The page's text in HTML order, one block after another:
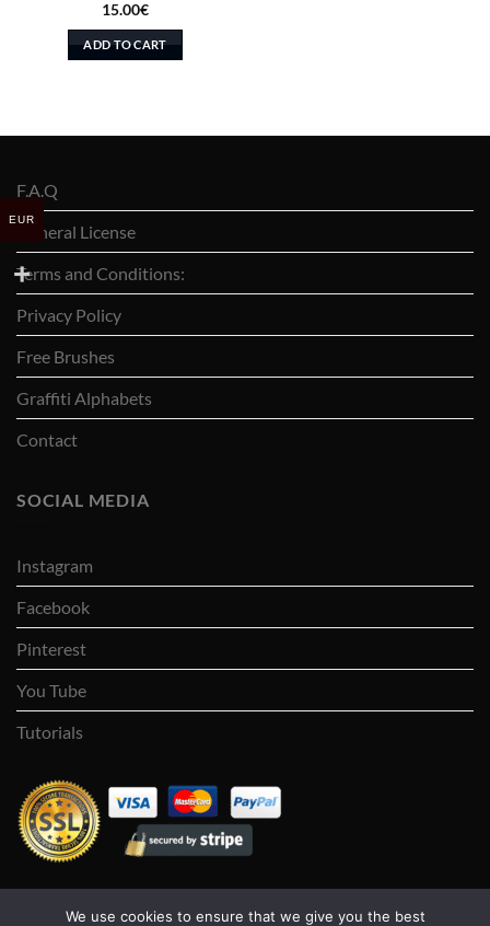
15.00€
ADD TO CART
F.A.Q
General License
Terms and Conditions:
Privacy Policy
Free Brushes
Graffiti Alphabets
Contact
SOCIAL MEDIA
Instagram
Facebook
Pinterest
You Tube
Tutorials
EUR
We use cookies to ensure that we give you the best